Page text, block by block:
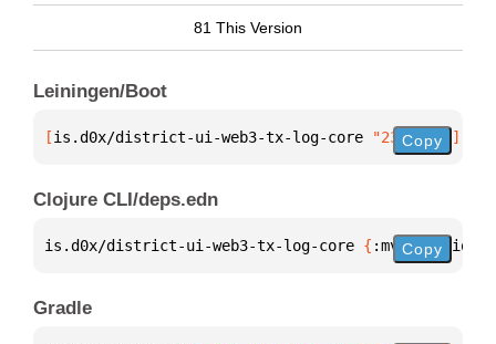
81 This Version
Leiningen/Boot
[is.d0x/district-ui-web3-tx-log-core "23.10.6" ]
Copy
Clojure CLI/deps.edn
is.d0x/district-ui-web3-tx-log-core { :mvn/version
Copy
Gradle